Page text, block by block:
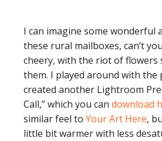
I can imagine some wonderful
these rural mailboxes, can’t
cheery, with the riot of
them. I played around with the
created another Lightroom
Call,” which you can download
similar feel to Your Art Here,
little bit warmer with less